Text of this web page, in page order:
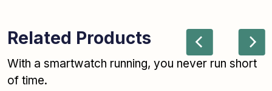
Related Products
With a smartwatch running, you never run short
of time.